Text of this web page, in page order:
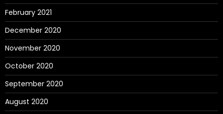
February 2021
December 2020
November 2020
October 2020
September 2020
August 2020